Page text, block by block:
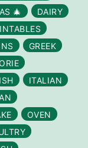
🎄
DAIRY
GREEK
ITALIAN
OVEN